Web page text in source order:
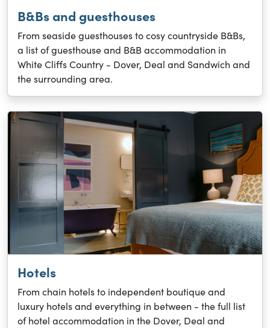
B&Bs and guesthouses
From seaside guesthouses to cosy countryside B&Bs,
a list of guesthouse and B&B accommodation in
White Cliffs Country - Dover, Deal and Sandwich and
the surrounding area.
Hotels
From chain hotels to independent boutique and
luxury hotels and everything in between - the full list
of hotel accommodation in the Dover, Deal and